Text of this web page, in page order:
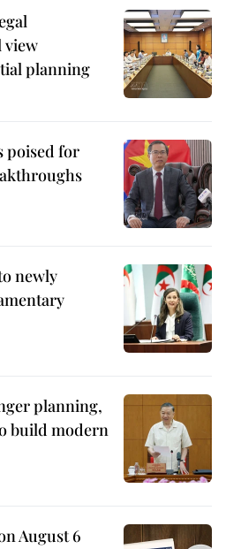
view
planning
poised for
newly
planning,
build modern
August 6